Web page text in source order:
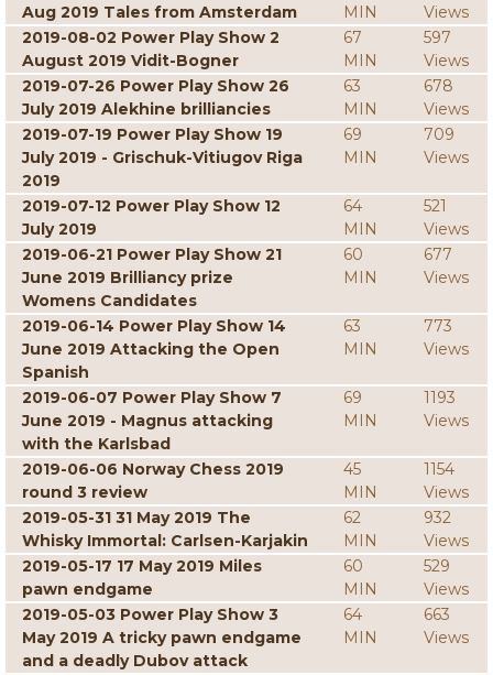
Aug 2019 Tales from Amsterdam
MIN
Views
2019-08-02 Power Play Show 2
August 2019 Vidit-Bogner
67
MIN
597
Views
2019-07-26 Power Play Show 26
July 2019 Alekhine brilliancies
63
MIN
678
Views
2019-07-19 Power Play Show 19
July 2019 - Grischuk-Vitiugov Riga
2019
69
MIN
709
Views
2019-07-12 Power Play Show 12
July 2019
64
MIN
521
Views
2019-06-21 Power Play Show 21
June 2019 Brilliancy prize
Womens Candidates
60
MIN
677
Views
2019-06-14 Power Play Show 14
June 2019 Attacking the Open
Spanish
63
MIN
773
Views
2019-06-07 Power Play Show 7
June 2019 - Magnus attacking
with the Karlsbad
69
MIN
1193
Views
2019-06-06 Norway Chess 2019
round 3 review
45
MIN
1154
Views
2019-05-31 31 May 2019 The
Whisky Immortal: Carlsen-Karjakin
62
MIN
932
Views
2019-05-17 17 May 2019 Miles
pawn endgame
60
MIN
529
Views
2019-05-03 Power Play Show 3
May 2019 A tricky pawn endgame
and a deadly Dubov attack
64
MIN
663
Views